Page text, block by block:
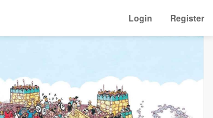
Login Register